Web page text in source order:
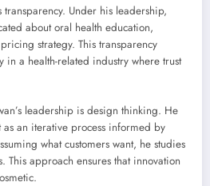
Under his leadership,
about oral health education,
strategy. This transparency
a health-related industry where trust
leadership is design thinking. He
an iterative process informed by
what customers want, he studies
approach ensures that innovation